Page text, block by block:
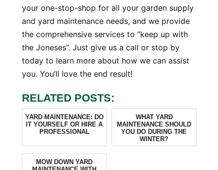
your one-stop-shop for all your garden supply
and yard maintenance needs, and we provide
the comprehensive services to “keep up with
the Joneses”. Just give us a call or stop by
today to learn more about how we can assist
you. You’ll love the end result!
RELATED POSTS:
YARD MAINTENANCE: DO
IT YOURSELF OR HIRE A
PROFESSIONAL
WHAT YARD
MAINTENANCE SHOULD
YOU DO DURING THE
WINTER?
MOW DOWN YARD